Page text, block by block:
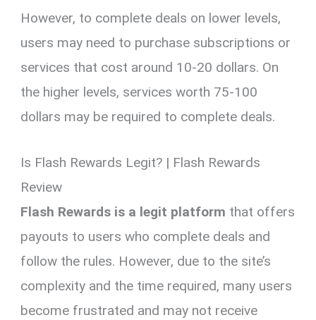
However, to complete deals on lower levels,
users may need to purchase subscriptions or
services that cost around 10-20 dollars. On
the higher levels, services worth 75-100
dollars may be required to complete deals.
Is Flash Rewards Legit? | Flash Rewards
Review
Flash Rewards is a legit platform that offers
payouts to users who complete deals and
follow the rules. However, due to the site’s
complexity and the time required, many users
become frustrated and may not receive